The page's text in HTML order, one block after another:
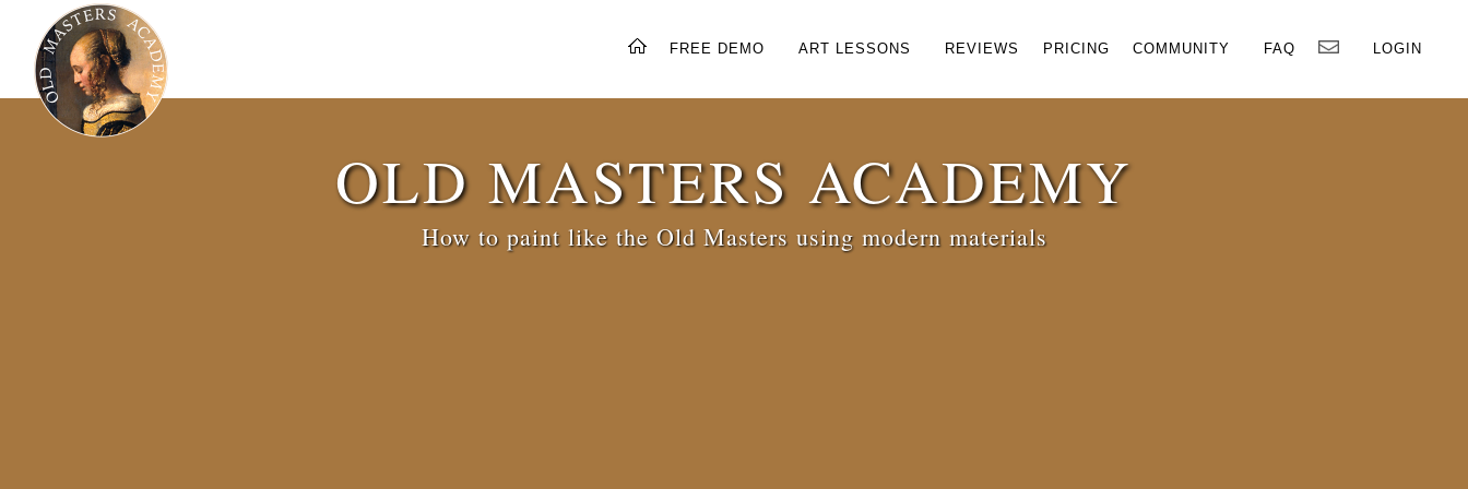
FREE DEMO ART LESSONS REVIEWS PRICING COMMUNITY FAQ LOGIN×
OLD MASTERS ACADEMY
How to paint like the Old Masters using modern materials